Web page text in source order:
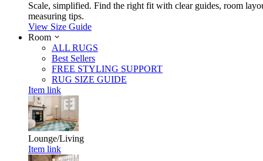
Scale, simplified. Find the right fit with clear guides, room
measuring tips.
View Size Guide
Room
ALL RUGS
Best Sellers
FREE STYLING SUPPORT
RUG SIZE GUIDE
Item link
Lounge/Living
Item link